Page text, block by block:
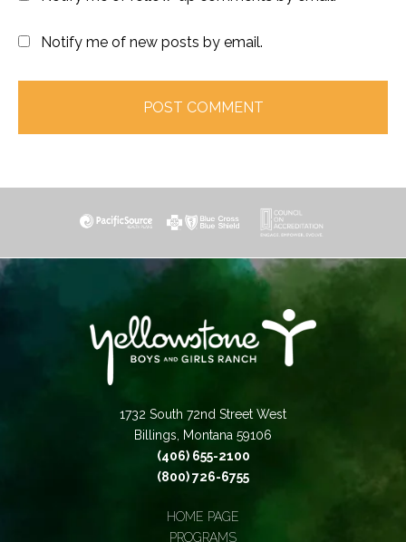
Notify me of new posts by email.
1732 South 72nd Street West
Billings, Montana 59106
(406) 655-2100
(800) 726-6755
HOME PAGE
PROGRAMS